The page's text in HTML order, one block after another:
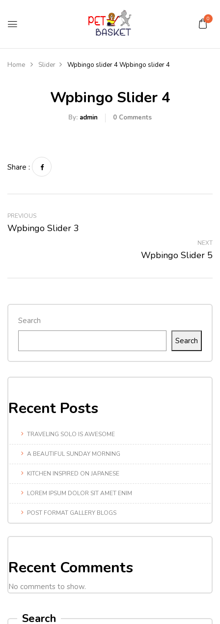
0
Home Slider Wpbingo slider 4Wpbingo slider 4
Wpbingo Slider 4
By: admin 0 Comments
Search
Search
Recent Posts
TRAVELING SOLO IS AWESOME
A BEAUTIFUL SUNDAY MORNING
KITCHEN INSPIRED ON JAPANESE
LOREM IPSUM DOLOR SIT AMET ENIM
POST FORMAT GALLERY BLOGS
Recent Comments
No comments to show.
Search
Share :
PREVIOUS
Wpbingo Slider 3
NEXT
Wpbingo Slider 5